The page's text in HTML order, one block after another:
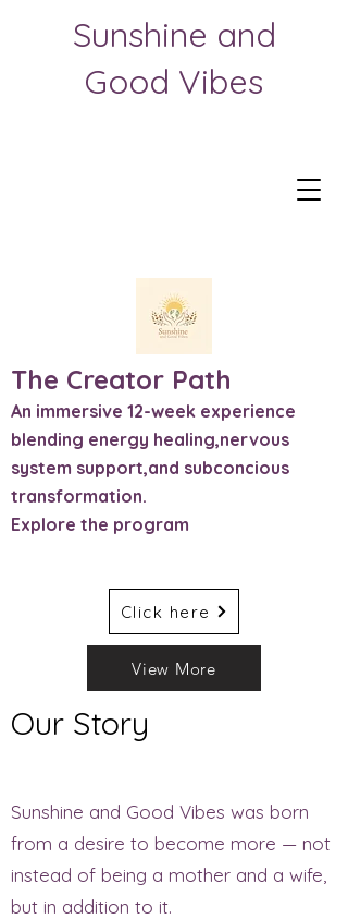
Sunshine and
Good Vibes
The Creator Path
An immersive 12-week experience
blending energy healing,nervous
system support,and subconcious
transformation.
Explore the program
Click here
View More
Our Story
Sunshine and Good Vibes was born
from a desire to become more — not
instead of being a mother and a wife,
but in addition to it.